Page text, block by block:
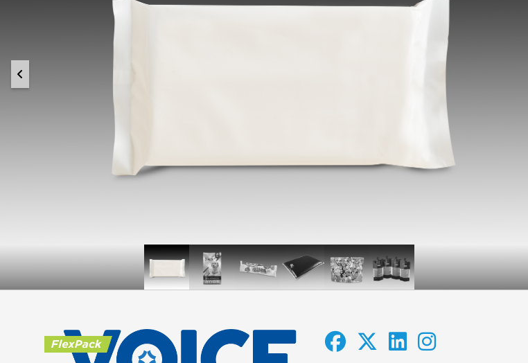
Once
Upon
a
Farm
Recycle-
Ready
Doogie
Natural
Dog
Food
Krispy
Kreme
Doughnut
Bites
Liquibox
Recycle-
Ready
Film
Lucky
Charms
Just
Magical
Maybelline®
Fit
Me®
Matte
Foundation